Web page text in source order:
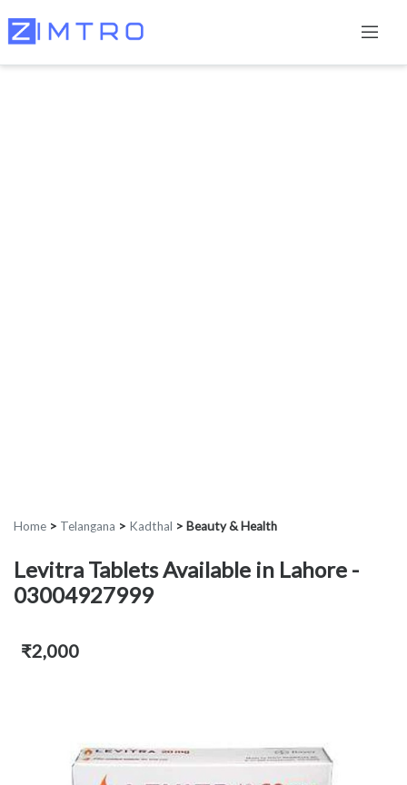
Home > Telangana > Kadthal > Beauty & Health
Levitra Tablets Available in Lahore -
03004927999
₹2,000